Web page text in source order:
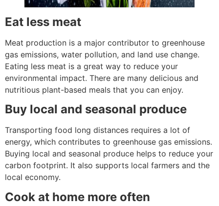
Eat less meat
Meat production is a major contributor to greenhouse
gas emissions, water pollution, and land use change.
Eating less meat is a great way to reduce your
environmental impact. There are many delicious and
nutritious plant-based meals that you can enjoy.
Buy local and seasonal produce
Transporting food long distances requires a lot of
energy, which contributes to greenhouse gas emissions.
Buying local and seasonal produce helps to reduce your
carbon footprint. It also supports local farmers and the
local economy.
Cook at home more often